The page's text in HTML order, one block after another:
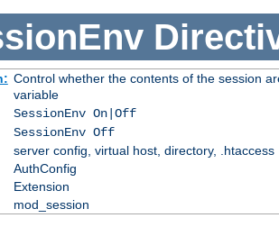
Control whether the contents of the session
variable
SessionEnv On|Off
SessionEnv Off
server config, virtual host, directory, .htaccess
AuthConfig
Extension
mod_session